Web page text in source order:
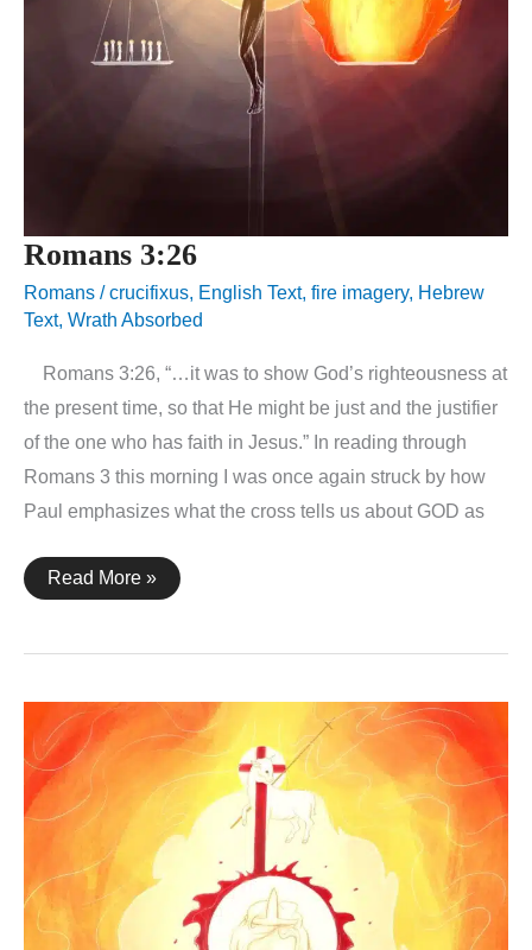
Romans 3:26
Romans /crucifixus, English Text, fire imagery, Hebrew
Text, Wrath Absorbed
Romans 3:26, “…it was to show God’s righteousness at
the present time, so that He might be just and the justifier
of the one who has faith in Jesus.” In reading through
Romans 3 this morning I was once again struck by how
Paul emphasizes what the cross tells us about GOD as
Romans
3:26
Read More »